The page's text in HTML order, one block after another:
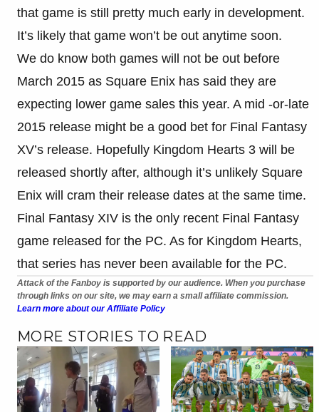
that game is still pretty much early in development.
It’s likely that game won’t be out anytime soon.
We do know both games will not be out before
March 2015 as Square Enix has said they are
expecting lower game sales this year. A mid -or-late
2015 release might be a good bet for Final Fantasy
XV’s release. Hopefully Kingdom Hearts 3 will be
released shortly after, although it’s unlikely Square
Enix will cram their release dates at the same time.
Final Fantasy XIV is the only recent Final Fantasy
game released for the PC. As for Kingdom Hearts,
that series has never been available for the PC.
Attack of the Fanboy is supported by our audience. When you purchase
through links on our site, we may earn a small affiliate commission.
Learn more about our Affiliate Policy
MORE STORIES TO READ